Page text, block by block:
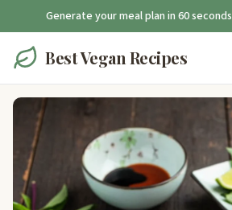
Generate your meal plan in 60 seconds
Best Vegan Recipes